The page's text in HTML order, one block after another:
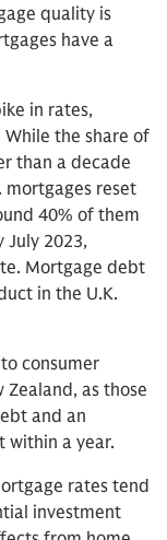
quality is
have a
in rates,
While the share of
than a decade
mortgages reset
40% of them
July 2023,
Mortgage debt
in the U.K.
consumer
as those
and an
within a year.
rates tend
investment